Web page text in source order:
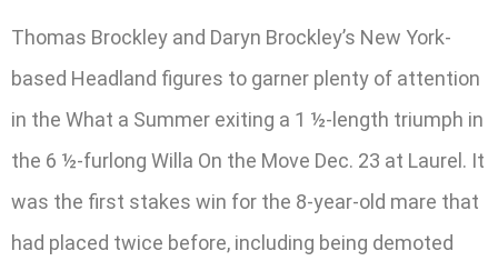
Thomas Brockley and Daryn Brockley’s New York-
based Headland figures to garner plenty of attention
in the What a Summer exiting a 1 ½-length triumph in
the 6 ½-furlong Willa On the Move Dec. 23 at Laurel. It
was the first stakes win for the 8-year-old mare that
had placed twice before, including being demoted